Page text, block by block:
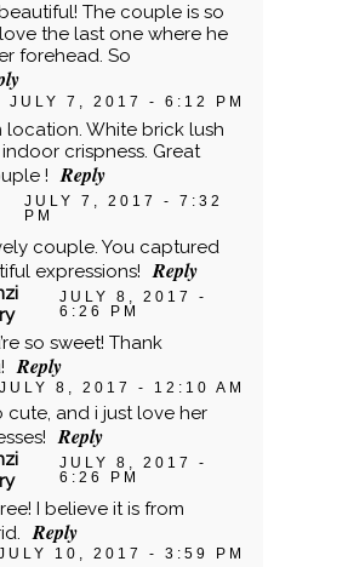
The couple is so
the last one where he
forehead. So
JULY 7, 2017 - 6:12 PM
location. White brick lush
crispness. Great
!
Reply
JULY 7, 2017 - 7:32
PM
couple. You captured
expressions!
Reply
JULY 8, 2017 -
6:26 PM
so sweet! Thank
Reply
JULY 8, 2017 - 12:10 AM
cute, and i just love her
Reply
JULY 8, 2017 -
6:26 PM
I believe it is from
Reply
10, 2017 - 3:59 PM